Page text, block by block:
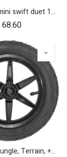
2013-2017 mini swift duet 10" aerotech rear wheel
68.60
MB, Urban Jungle, Terrain, +One, 2010+; Front Wheel Assembly; 12"